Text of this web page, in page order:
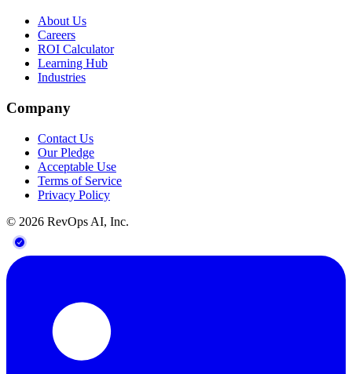
About Us
Careers
ROI Calculator
Learning Hub
Industries
Company
Contact Us
Our Pledge
Acceptable Use
Terms of Service
Privacy Policy
© 2026 RevOps AI, Inc.